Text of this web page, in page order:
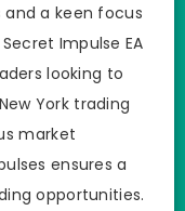
a keen focus
Impulse EA
looking to
York trading
market
ensures a
opportunities.